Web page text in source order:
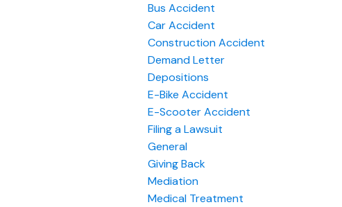
Bus Accident
Car Accident
Construction Accident
Demand Letter
Depositions
E-Bike Accident
E-Scooter Accident
Filing a Lawsuit
General
Giving Back
Mediation
Medical Treatment